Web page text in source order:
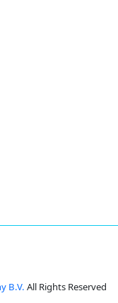
B.V. All Rights Reserved